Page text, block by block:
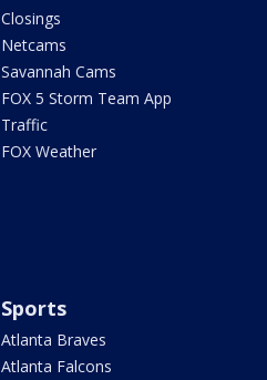
Closings
Netcams
Savannah Cams
FOX 5 Storm Team App
Traffic
FOX Weather
Sports
Atlanta Braves
Atlanta Falcons